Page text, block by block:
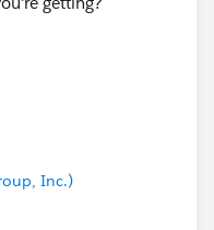
for 4 days and
you have in
Inc.)